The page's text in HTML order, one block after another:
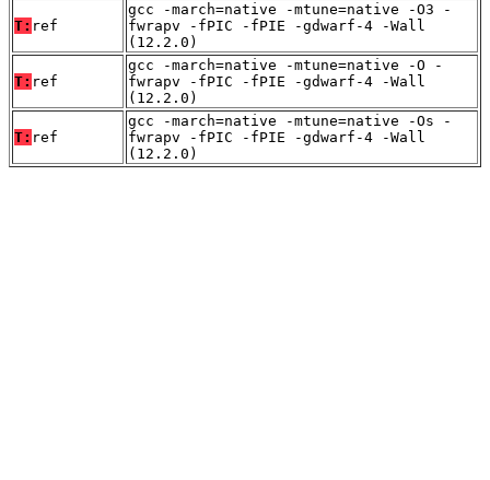
T: ref
gcc -march=native -mtune=native -O3 -
fwrapv -fPIC -fPIE -gdwarf-4 -Wall
(12.2.0)
T: ref
gcc -march=native -mtune=native -O -
fwrapv -fPIC -fPIE -gdwarf-4 -Wall
(12.2.0)
T: ref
gcc -march=native -mtune=native -Os -
fwrapv -fPIC -fPIE -gdwarf-4 -Wall
(12.2.0)